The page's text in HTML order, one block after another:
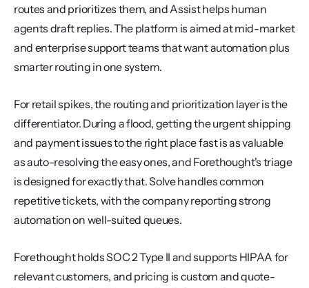
routes and prioritizes them, and Assist helps human
agents draft replies. The platform is aimed at mid-market
and enterprise support teams that want automation plus
smarter routing in one system.
For retail spikes, the routing and prioritization layer is the
differentiator. During a flood, getting the urgent shipping
and payment issues to the right place fast is as valuable
as auto-resolving the easy ones, and Forethought's triage
is designed for exactly that. Solve handles common
repetitive tickets, with the company reporting strong
automation on well-suited queues.
Forethought holds SOC 2 Type II and supports HIPAA for
relevant customers, and pricing is custom and quote-